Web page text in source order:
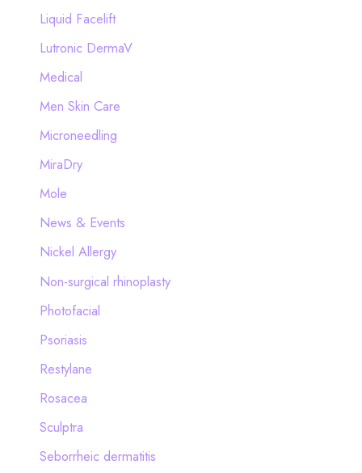
Liquid Facelift
Lutronic DermaV
Medical
Men Skin Care
Microneedling
MiraDry
Mole
News & Events
Nickel Allergy
Non-surgical rhinoplasty
Photofacial
Psoriasis
Restylane
Rosacea
Sculptra
Seborrheic dermatitis